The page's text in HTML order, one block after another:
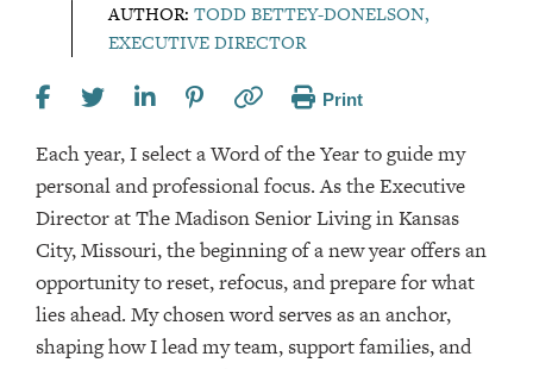
AUTHOR: TODD BETTEY-DONELSON,
EXECUTIVE DIRECTOR
Print
Each year, I select a Word of the Year to guide my
personal and professional focus. As the Executive
Director at The Madison Senior Living in Kansas
City, Missouri, the beginning of a new year offers an
opportunity to reset, refocus, and prepare for what
lies ahead. My chosen word serves as an anchor,
shaping how I lead my team, support families, and